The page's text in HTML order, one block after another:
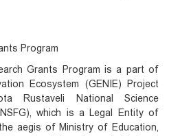
Program
Grants Program is a part of
Ecosystem (GENIE) Project
Rustaveli National Science
which is a Legal Entity of
aegis of Ministry of Education,